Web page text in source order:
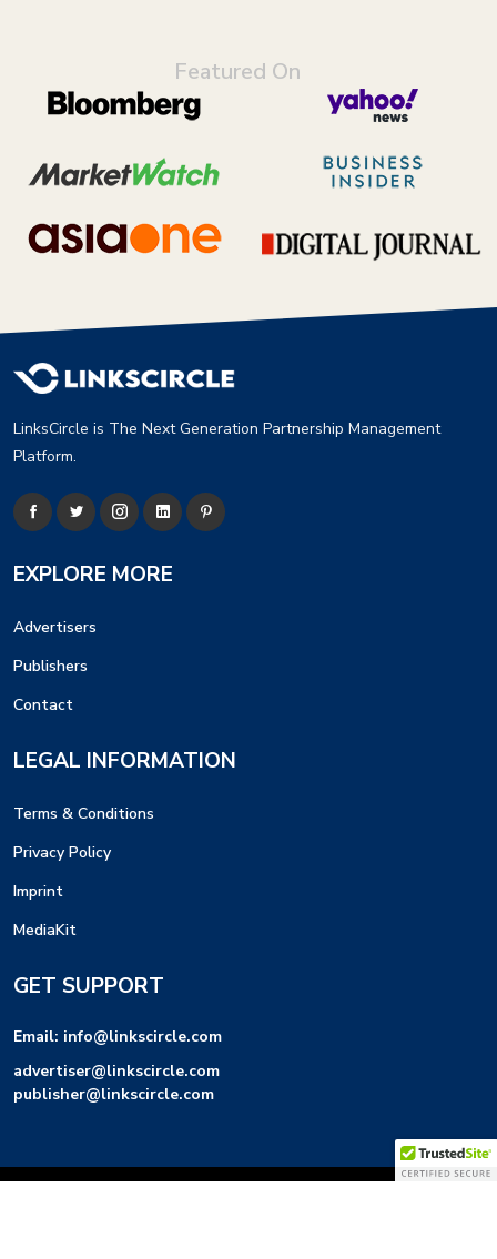
Featured On
LinksCircle is The Next Generation Partnership Management
Platform.
EXPLORE MORE
Advertisers
Publishers
Contact
LEGAL INFORMATION
Terms & Conditions
Privacy Policy
Imprint
MediaKit
GET SUPPORT
Email: info@linkscircle.com
advertiser@linkscircle.com
publisher@linkscircle.com